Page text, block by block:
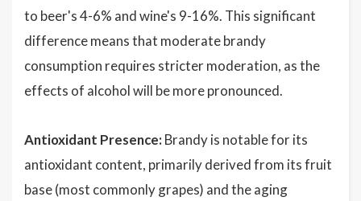
to beer's 4-6% and wine's 9-16%. This significant
difference means that moderate brandy
consumption requires stricter moderation, as the
effects of alcohol will be more pronounced.
Antioxidant Presence: Brandy is notable for its
antioxidant content, primarily derived from its fruit
base (most commonly grapes) and the aging